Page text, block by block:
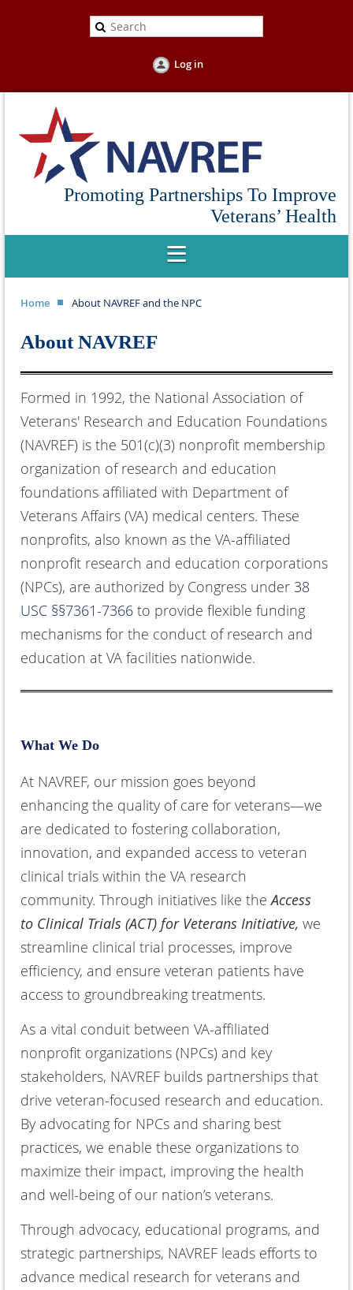
Log in
Promoting Partnerships To Improve
Veterans’ Health
Home About NAVREF and the NPC
About NAVREF
Formed in 1992, the National Association of
Veterans' Research and Education Foundations
(NAVREF) is the 501(c)(3) nonprofit membership
organization of research and education
foundations affiliated with Department of
Veterans Affairs (VA) medical centers. These
nonprofits, also known as the VA-affiliated
nonprofit research and education corporations
(NPCs), are authorized by Congress under 38
USC §§7361-7366 to provide flexible funding
mechanisms for the conduct of research and
education at VA facilities nationwide.
What We Do
At NAVREF, our mission goes beyond
enhancing the quality of care for veterans—we
are dedicated to fostering collaboration,
innovation, and expanded access to veteran
clinical trials within the VA research
community. Through initiatives like theAccess
to Clinical Trials (ACT) for Veterans Initiative, we
streamline clinical trial processes, improve
efficiency, and ensure veteran patients have
access to groundbreaking treatments.
As a vital conduit between VA-affiliated
nonprofit organizations (NPCs) and key
stakeholders, NAVREF builds partnerships that
drive veteran-focused research and education.
By advocating for NPCs and sharing best
practices, we enable these organizations to
maximize their impact, improving the health
and well-being of our nation’s veterans.
Through advocacy, educational programs, and
strategic partnerships, NAVREF leads efforts to
advance medical research for veterans and